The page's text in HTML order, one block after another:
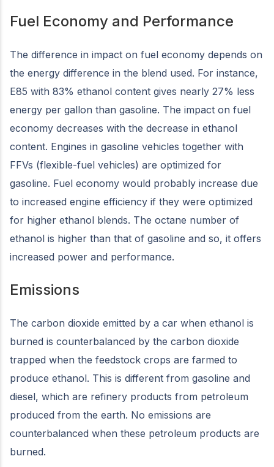
Fuel Economy and Performance
The difference in impact on fuel economy depends on
the energy difference in the blend used. For instance,
E85 with 83% ethanol content gives nearly 27% less
energy per gallon than gasoline. The impact on fuel
economy decreases with the decrease in ethanol
content. Engines in gasoline vehicles together with
FFVs (flexible-fuel vehicles) are optimized for
gasoline. Fuel economy would probably increase due
to increased engine efficiency if they were optimized
for higher ethanol blends. The octane number of
ethanol is higher than that of gasoline and so, it offers
increased power and performance.
Emissions
The carbon dioxide emitted by a car when ethanol is
burned is counterbalanced by the carbon dioxide
trapped when the feedstock crops are farmed to
produce ethanol. This is different from gasoline and
diesel, which are refinery products from petroleum
produced from the earth. No emissions are
counterbalanced when these petroleum products are
burned.